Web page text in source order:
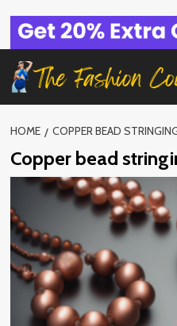
content
HOME COPPER BEAD
Copper bead